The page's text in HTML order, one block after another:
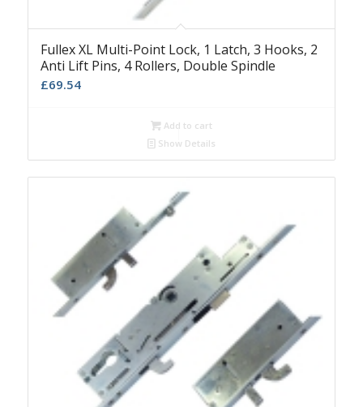
Fullex XL Multi-Point Lock, 1 Latch, 3 Hooks, 2
Anti Lift Pins, 4 Rollers, Double Spindle
£69.54
Add to cart
Show Details